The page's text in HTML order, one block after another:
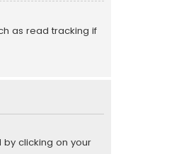
as read tracking if
by clicking on your